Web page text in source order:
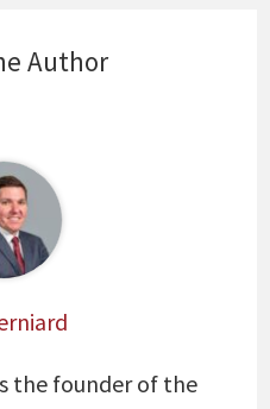
Author
the founder of the